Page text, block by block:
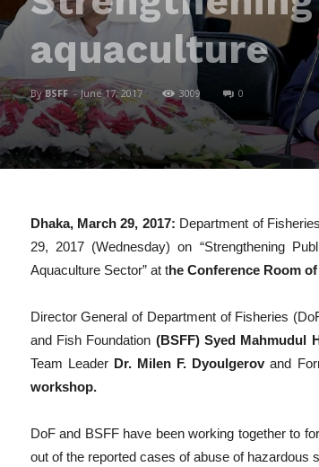
aquaculture
ByBSFF - June 17, 2017 3009 0
Dhaka, March 29, 2017: Department of
29, 2017 (Wednesday) on “Strengthening
Aquaculture Sector” at the Conference Room
Director General of Department of Fisheries
and Fish Foundation (BSFF) Syed Mahmudul
Team Leader Dr. Milen F. Dyoulgerovand
workshop.
DoF and BSFF have been working together to
out of the reported cases of abuse of